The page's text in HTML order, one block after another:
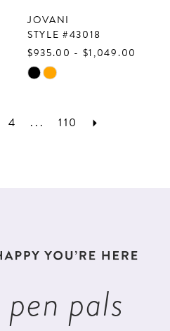
JOVANI
STYLE #43018
$935.00 - $1,049.00
Skip
List
4 ... 110
pen pals